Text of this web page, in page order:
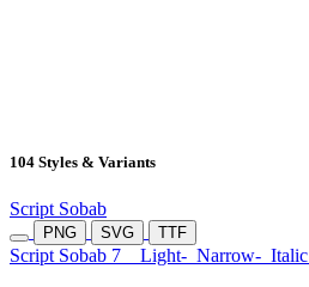
104 Styles & Variants
Script Sobab
PNG SVG TTF
Script Sobab 7 Light- Narrow- Italic